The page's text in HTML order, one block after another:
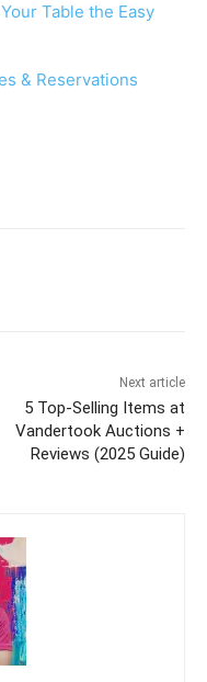
Table the Easy
& Reservations
Next article
5 Top-Selling Items at
Vandertook Auctions +
Reviews (2025 Guide)